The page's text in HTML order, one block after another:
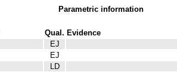
Parametric information
Qual. Evidence
EJ
EJ
LD